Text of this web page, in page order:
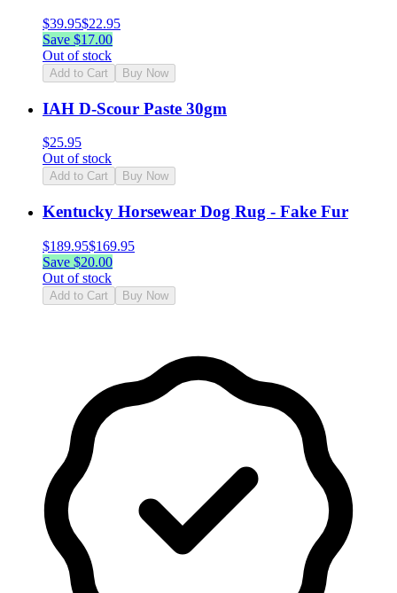
$39.95$22.95
Save $17.00
Out of stock
Add to Cart Buy Now
IAH D-Scour Paste 30gm
$25.95
Out of stock
Add to Cart Buy Now
Kentucky Horsewear Dog Rug - Fake Fur
$189.95$169.95
Save $20.00
Out of stock
Add to Cart Buy Now